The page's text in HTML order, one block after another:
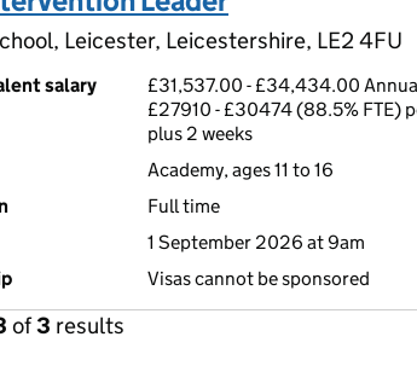
Leicester, Leicestershire, LE2 4FU
salary
£31,537.00 - £34,434.00
£27910 - £30474 (88.5% FTE)
plus 2 weeks
Academy, ages 11 to 16
Full time
1 September 2026 at 9am
Visas cannot be sponsored
of3 results